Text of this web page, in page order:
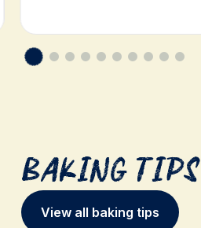
Baking Tips
View all baking tips